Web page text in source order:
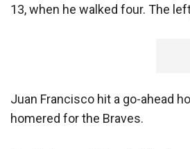
13, when he walked four. The
Juan Francisco hit a go-ahead
homered for the Braves.